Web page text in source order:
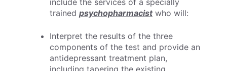
include the services of a specially
trained psychopharmacistwho will:
Interpret the results of the three
components of the test and provide an
antidepressant treatment plan,
including tapering the existing